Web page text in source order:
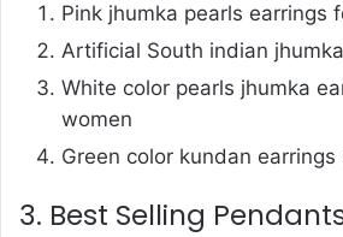
Pink jhumka pearls earrings
Artificial South indian
White color pearls jhumka
women
Green color kundan
3. Best Selling